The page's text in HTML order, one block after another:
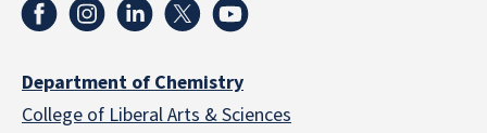
Department of Chemistry
College of Liberal Arts & Sciences